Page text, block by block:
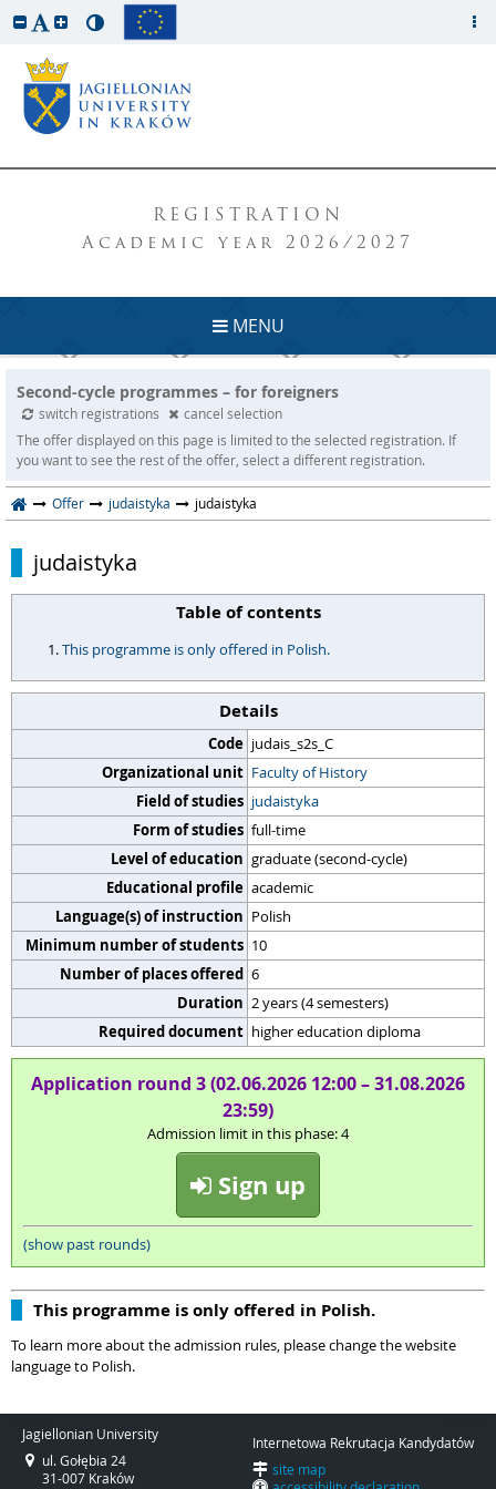
REGISTRATION
Academic year 2026/2027
MENU
Second-cycle programmes – for foreigners
switch registrations
cancel selection
The offer displayed on this page is limited to the selected registration. If
you want to see the rest of the offer, select a different registration.
Offer judaistyka judaistyka
judaistyka
Table of contents
This programme is only offered in Polish.
Details
Code judais_s2s_C
Organizational unit Faculty of History
Field of studies judaistyka
Form of studies full-time
Level of education graduate (second-cycle)
Educational profile academic
Language(s) of instruction Polish
Minimum number of students 10
Number of places offered 6
Duration 2 years (4 semesters)
Required document higher education diploma
Application round 3 (02.06.2026 12:00 – 31.08.2026
23:59)
Admission limit in this phase: 4
Sign up
(show past rounds)
This programme is only offered in Polish.
To learn more about the admission rules, please change the website
language to Polish.
Jagiellonian University
ul. Gołębia 24
31-007 Kraków
Internetowa Rekrutacja Kandydatów
site map